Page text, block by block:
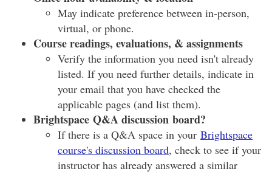
May indicate preference between in-person,
virtual, or phone.
Course readings, evaluations, & assignments
Verify the information you need isn't already
listed. If you need further details, indicate in
your email that you have checked the
applicable pages (and list them).
Brightspace Q&A discussion board?
If there is a Q&A space in your Brightspace
course's discussion board, check to see if your
instructor has already answered a similar